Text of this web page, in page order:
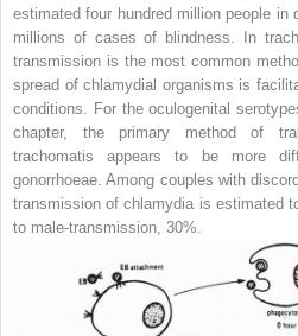
estimated four hundred million people in
millions of cases of blindness. In
transmission is the most common
spread of chlamydial organisms is
conditions. For the oculogenital
chapter, the primary method of
trachomatis appears to be more
gonorrhoeae. Among couples with
transmission of chlamydia is estimated
to male-transmission, 30%.